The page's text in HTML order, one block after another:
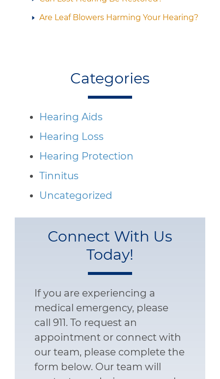
Are Leaf Blowers Harming Your Hearing?
Categories
Hearing Aids
Hearing Loss
Hearing Protection
Tinnitus
Uncategorized
Connect With Us
Today!
If you are experiencing a
medical emergency, please
call 911. To request an
appointment or connect with
our team, please complete the
form below. Our team will